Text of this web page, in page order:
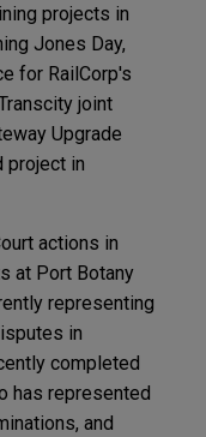
projects in
Jones Day,
for RailCorp's
joint
Upgrade
project in
actions in
at Port Botany
representing
in
completed
has represented
and